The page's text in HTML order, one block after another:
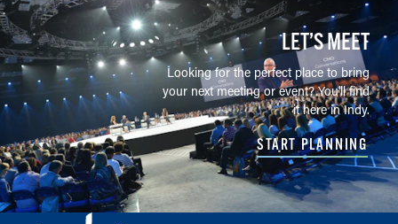
LET’S MEET
Looking for the perfect place to bring
your next meeting or event? You'll find
it here in Indy.
START PLANNING